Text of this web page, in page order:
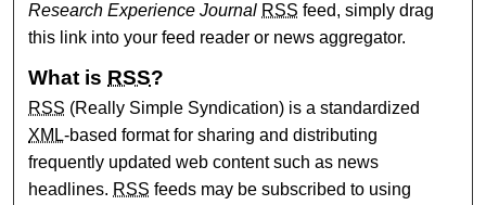
Research Experience Journal RSS feed, simply drag
this link into your feed reader or news aggregator.
What is RSS?
RSS (Really Simple Syndication) is a standardized
XML-based format for sharing and distributing
frequently updated web content such as news
headlines. RSS feeds may be subscribed to using